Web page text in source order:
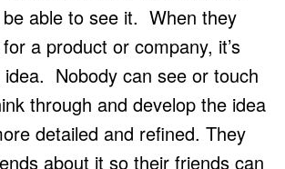
able to see it.  When they
a product or company, it’s
Nobody can see or touch
through and develop the idea
detailed and refined. They
about it so their friends can